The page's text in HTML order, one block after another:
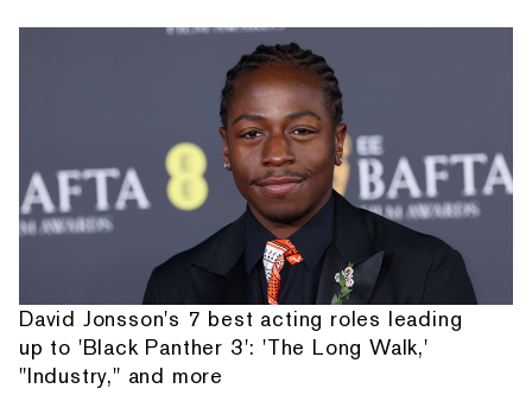
David Jonsson's 7 best acting roles leading
up to 'Black Panther 3': 'The Long Walk,'
"Industry," and more